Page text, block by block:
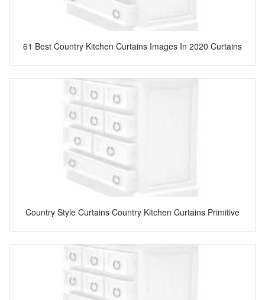
61 Best Country Kitchen Curtains Images In 2020 Curtains
Country Style Curtains Country Kitchen Curtains Primitive